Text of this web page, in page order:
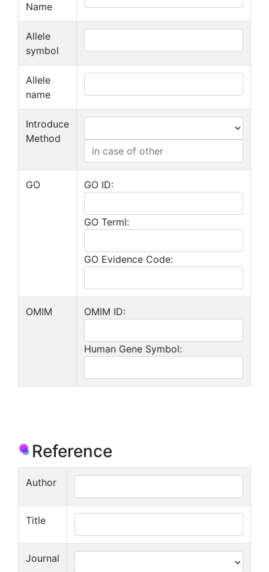
Name
Allele
symbol
Allele
name
Introduce
Method
GO GO ID:
GO Terml:
GO Evidence Code:
OMIM OMIM ID:
Human Gene Symbol:
Reference
Author
Title
Journal